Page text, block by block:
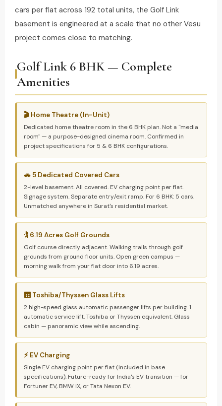
cars per flat across 192 total units, the Golf Link
basement is engineered at a scale that no other Vesu
project comes close to matching.
Golf Link 6 BHK — Complete
Amenities
🎬 Home Theatre (In-Unit)
Dedicated home theatre room in the 6 BHK plan. Not a "media
room" — a purpose-designed cinema room. Confirmed in
project specifications for 5 & 6 BHK configurations.
🚗 5 Dedicated Covered Cars
2-level basement. All covered. EV charging point per flat.
Signage system. Separate entry/exit ramp. For 6 BHK: 5 cars.
Unmatched anywhere in Surat's residential market.
🏌️ 6.19 Acres Golf Grounds
Golf course directly adjacent. Walking trails through golf
grounds from ground floor units. Open green campus —
morning walk from your flat door into 6.19 acres.
🛗 Toshiba/Thyssen Glass Lifts
2 high-speed glass automatic passenger lifts per building. 1
automatic service lift. Toshiba or Thyssen equivalent. Glass
cabin — panoramic view while ascending.
⚡ EV Charging
Single EV charging point per flat (included in base
specifications). Future-ready for India's EV transition — for
Fortuner EV, BMW iX, or Tata Nexon EV.